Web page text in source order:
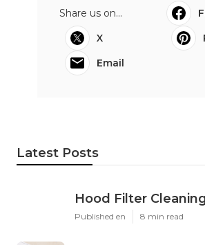
Share us on...
X
Email
Latest Posts
Hood Filter
Published en 8 min read